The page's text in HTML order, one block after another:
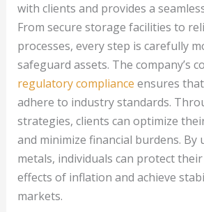
with clients and provides a
From secure storage facilities to
processes, every step is carefully
safeguard assets. The company’s
regulatory compliance ensures
adhere to industry standards.
strategies, clients can optimize
and minimize financial burdens. By
metals, individuals can protect
effects of inflation and achieve
markets.